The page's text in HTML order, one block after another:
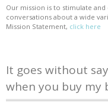
Our mission is to stimulate
conversations about a wide
Mission Statement, click here
It goes without
when you buy my